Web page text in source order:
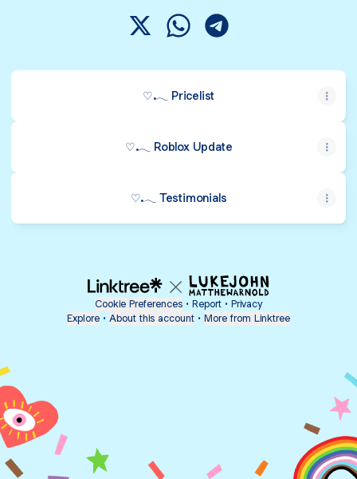
♡.𓂃 Pricelist
♡.𓂃 Roblox Update
♡.𓂃 Testimonials
Cookie Preferences • Report • Privacy
Explore • About this account • More from Linktree